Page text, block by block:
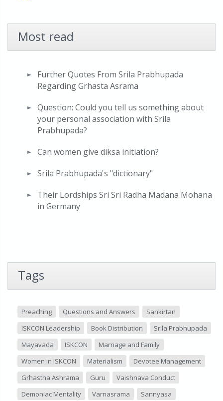
Most read
Further Quotes From Srila Prabhupada
Regarding Grhasta Asrama
Question: Could you tell us something about
your personal association with Srila
Prabhupada?
Can women give diksa initiation?
Srila Prabhupada's "dictionary"
Their Lordships Sri Sri Radha Madana Mohana
in Germany
Tags
Preaching Questions and Answers
Sankirtan
ISKCON Leadership
Book Distribution
Srila Prabhupada
Mayavada
ISKCON
Marriage and Family
Women in ISKCON
Materialism
Devotee Management
Grhastha Ashrama
Guru
Vaishnava Conduct
Demoniac Mentality
Varnasrama Sannyasa